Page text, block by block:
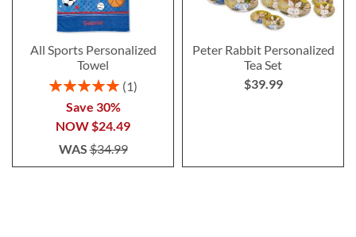
All Sports Personalized
Towel
Rating:
1
Save 30%
NOW$24.49
WAS$34.99
Peter Rabbit Personalized
Tea Set
$39.99